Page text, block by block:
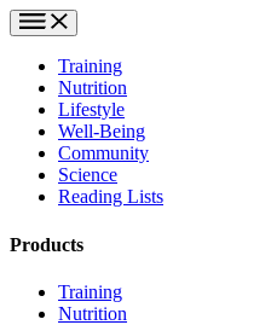
Training
Nutrition
Lifestyle
Well-Being
Community
Science
Reading Lists
Products
Training
Nutrition